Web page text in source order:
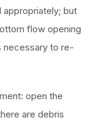
appropriately; but
flow opening
necessary to re-
open the
are debris